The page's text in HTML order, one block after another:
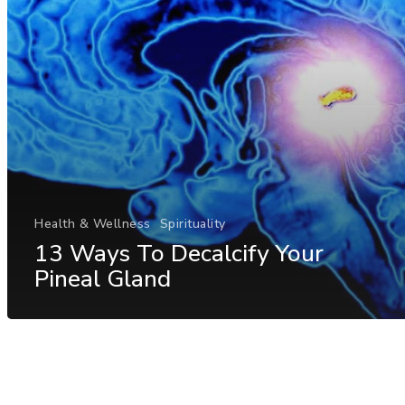
Health & Wellness Spirituality
13 Ways To Decalcify Your
Pineal Gland